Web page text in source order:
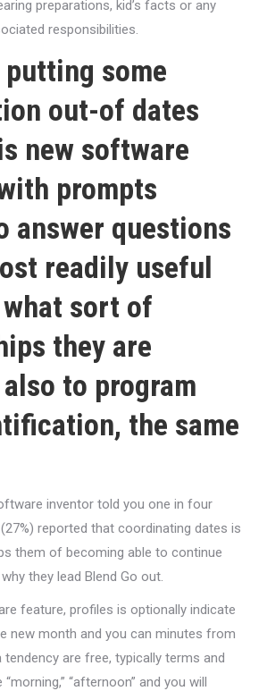
preparations, kid’s facts or any
responsibilities.
some
out-of dates
new software
prompts
answer questions
readily useful
sort of
they are
to program
the same
inventor told you one in four
reported that coordinating dates is
them of becoming able to continue
they lead Blend Go out.
feature, profiles is optionally indicate
new month and you can minutes from
tendency are free, typically terms and
“afternoon” and you will